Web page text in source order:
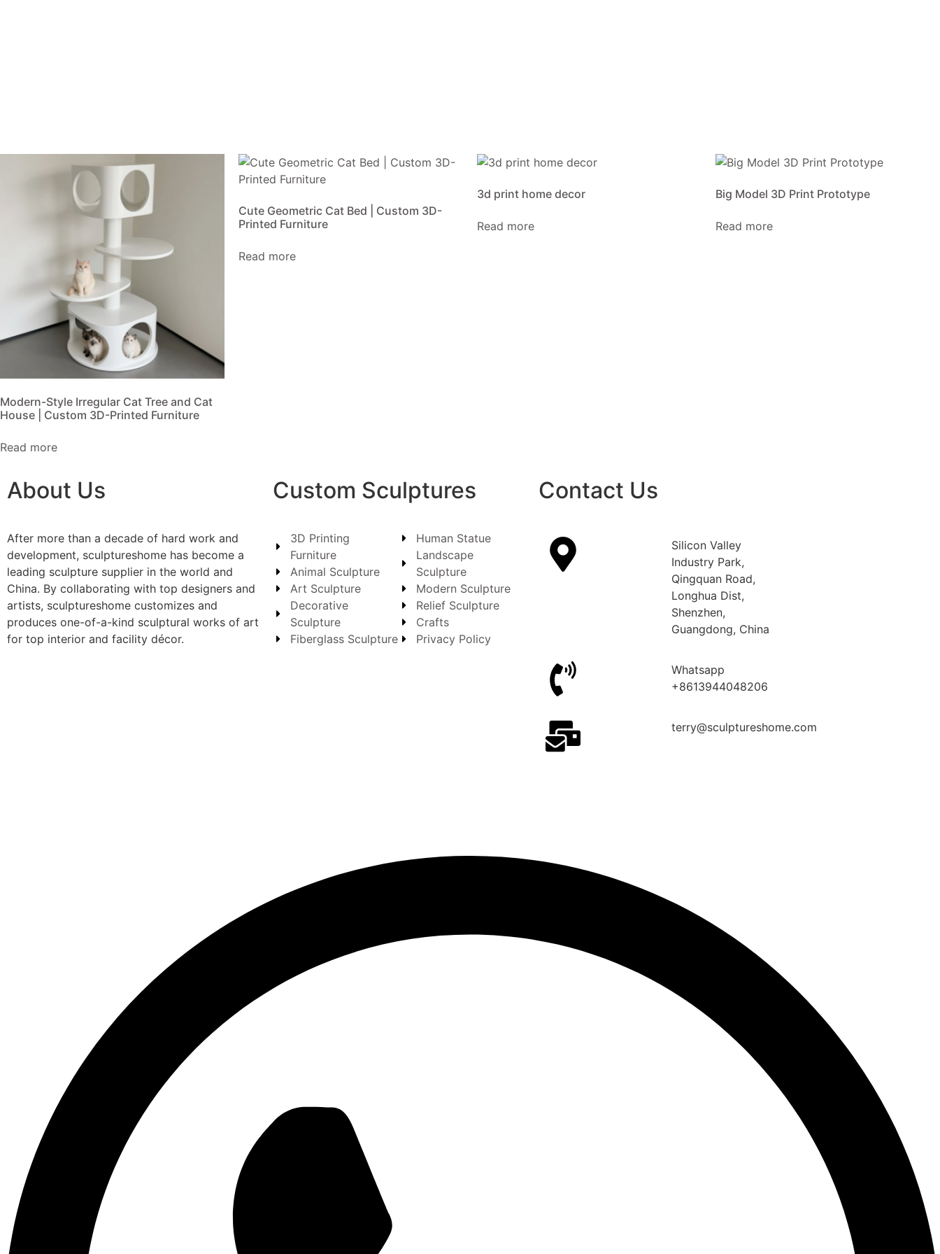
Modern-Style Irregular Cat Tree and Cat
House | Custom 3D-Printed Furniture
Read more
Cute Geometric Cat Bed | Custom 3D-
Printed Furniture
Read more
3d print home decor
Read more
Big Model 3D Print Prototype
Read more
About Us
After more than a decade of hard work and
development, sculptureshome has become a
leading sculpture supplier in the world and
China. By collaborating with top designers and
artists, sculptureshome customizes and
produces one-of-a-kind sculptural works of art
for top interior and facility décor.
Custom Sculptures
3D Printing
Furniture
Animal Sculpture
Art Sculpture
Decorative
Sculpture
Fiberglass Sculpture
Human Statue
Landscape
Sculpture
Modern Sculpture
Relief Sculpture
Crafts
Privacy Policy
Contact Us
Silicon Valley
Industry Park,
Qingquan Road,
Longhua Dist,
Shenzhen,
Guangdong, China
Whatsapp
+8613944048206
terry@sculptureshome.com